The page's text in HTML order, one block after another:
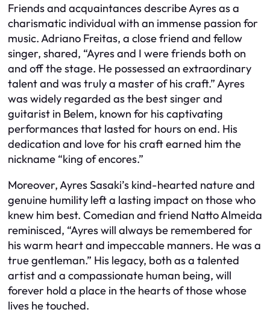
Friends and acquaintances describe Ayres as a
charismatic individual with an immense passion for
music. Adriano Freitas, a close friend and fellow
singer, shared, “Ayres and I were friends both on
and off the stage. He possessed an extraordinary
talent and was truly a master of his craft.” Ayres
was widely regarded as the best singer and
guitarist in Belem, known for his captivating
performances that lasted for hours on end. His
dedication and love for his craft earned him the
nickname “king of encores.”
Moreover, Ayres Sasaki’s kind-hearted nature and
genuine humility left a lasting impact on those who
knew him best. Comedian and friend Natto Almeida
reminisced, “Ayres will always be remembered for
his warm heart and impeccable manners. He was a
true gentleman.” His legacy, both as a talented
artist and a compassionate human being, will
forever hold a place in the hearts of those whose
lives he touched.